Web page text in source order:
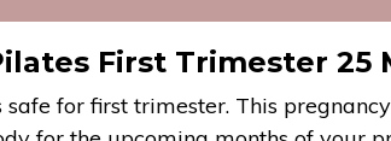
First Trimester 25
for first trimester. This